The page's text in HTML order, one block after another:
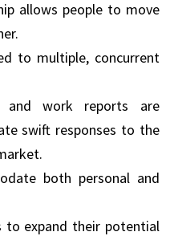
allows people to move
to multiple, concurrent
and work reports are
swift responses to the
both personal and
expand their potential